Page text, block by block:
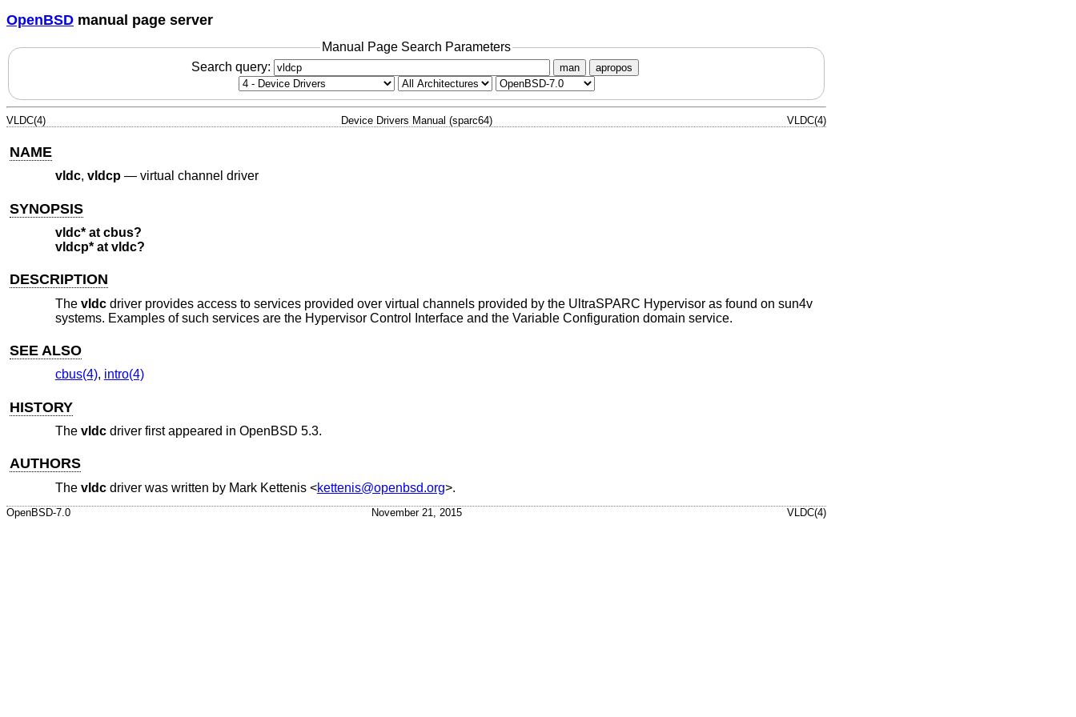
OpenBSD manual page server
Manual Page Search Parameters
Search query:
man apropos
VLDC(4) Device Drivers Manual (sparc64) VLDC(4)
NAME
vldc, vldcp— virtual channel driver
SYNOPSIS
vldc* at cbus?
vldcp* at vldc?
DESCRIPTION
The vldcdriver provides access to services provided over virtual channels provided by the UltraSPARC Hypervisor as found on sun4v
systems. Examples of such services are the Hypervisor Control Interface and the Variable Configuration domain service.
SEE ALSO
cbus(4), intro(4)
HISTORY
The vldcdriver first appeared in OpenBSD 5.3.
AUTHORS
The vldcdriver was written by Mark Kettenis<kettenis@openbsd.org>.
OpenBSD-7.0 November 21, 2015 VLDC(4)